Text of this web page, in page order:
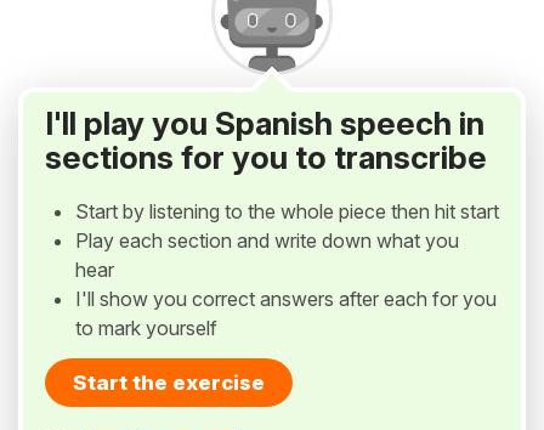
I'll play you Spanish speech in
sections for you to transcribe
Start by listening to the whole piece then hit start
Play each section and write down what you
hear
I'll show you correct answers after each for you
to mark yourself
Start the exercise